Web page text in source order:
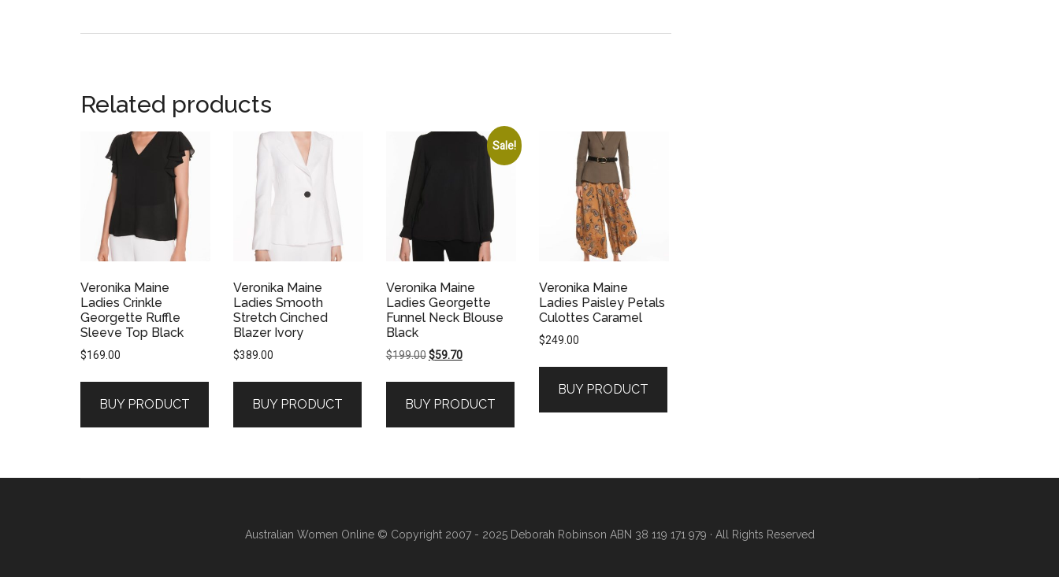
Related products
Veronika Maine
Ladies Crinkle
Georgette Ruffle
Sleeve Top Black
$169.00
BUY PRODUCT
Veronika Maine
Ladies Smooth
Stretch Cinched
Blazer Ivory
$389.00
BUY PRODUCT
Sale!
Veronika Maine
Ladies Georgette
Funnel Neck Blouse
Black
$199.00 Original
$199.00.
$59.70Current
$59.70.
BUY PRODUCT
Veronika Maine
Ladies Paisley Petals
Culottes Caramel
$249.00
BUY PRODUCT
Australian Women Online© Copyright 2007 - 2025 Deborah Robinson ABN 38 119 171 979 · All Rights Reserved